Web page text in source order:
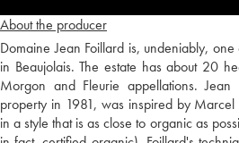
About the producer
Domaine Jean Foillard is, undeniably,
in Beaujolais. The estate has about 20
Morgon and Fleurie appellations.
property in 1981, was inspired by
in a style that is as close to organic as